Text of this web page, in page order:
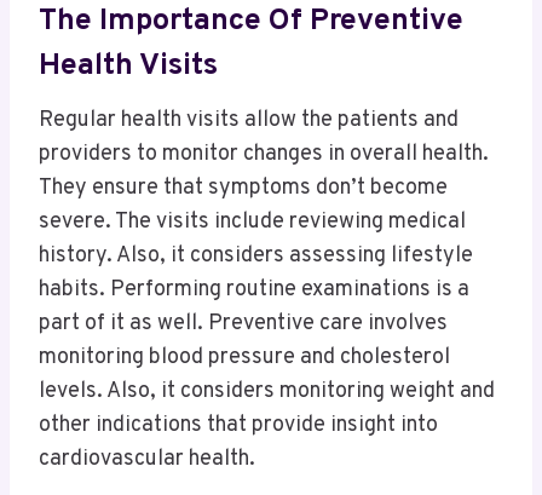
The Importance Of Preventive
Health Visits
Regular health visits allow the patients and
providers to monitor changes in overall health.
They ensure that symptoms don’t become
severe. The visits include reviewing medical
history. Also, it considers assessing lifestyle
habits. Performing routine examinations is a
part of it as well. Preventive care involves
monitoring blood pressure and cholesterol
levels. Also, it considers monitoring weight and
other indications that provide insight into
cardiovascular health.